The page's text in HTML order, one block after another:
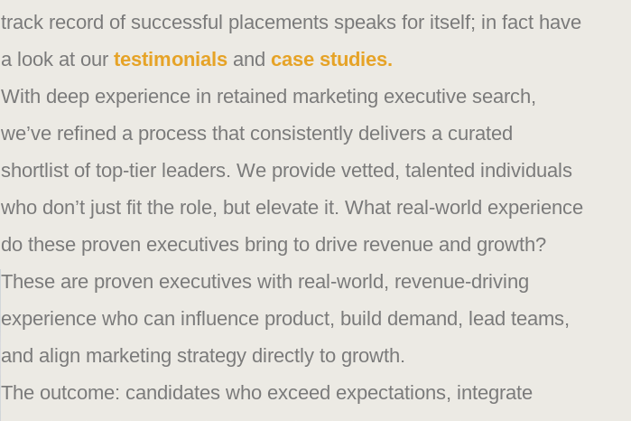
track record of successful placements speaks for itself; in fact have
a look at ourtestimonials and case studies.
With deep experience in retained marketing executive search,
we’ve refined a process that consistently delivers a curated
shortlist of top-tier leaders. We provide vetted, talented individuals
who don’t just fit the role, but elevate it. What real-world experience
do these proven executives bring to drive revenue and growth?
These are proven executives with real-world, revenue-driving
experience who can influence product, build demand, lead teams,
and align marketing strategy directly to growth.
The outcome: candidates who exceed expectations, integrate